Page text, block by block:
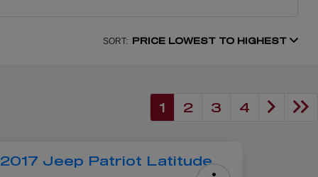
SORT: PRICE LOWEST TO HIGHEST
1 2 3 4